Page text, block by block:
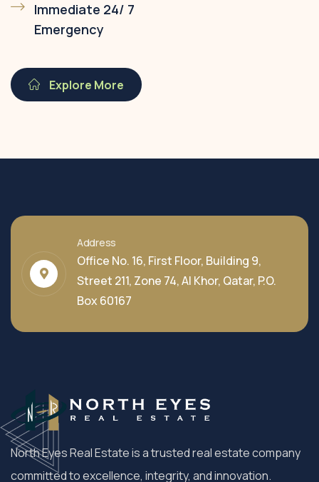
Immediate 24/ 7
Emergency
Explore More
Address
Office No. 16, First Floor, Building 9,
Street 211, Zone 74, Al Khor, Qatar, P.O.
Box 60167
North Eyes Real Estate is a trusted real estate company
committed to excellence, integrity, and innovation.